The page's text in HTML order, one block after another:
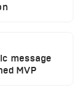
message
MVP